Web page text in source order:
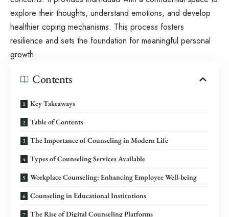
explore their thoughts, understand emotions, and develop
healthier coping mechanisms. This process fosters
resilience and sets the foundation for meaningful personal
growth.
Contents
Key Takeaways
Table of Contents
The Importance of Counseling in Modern Life
Types of Counseling Services Available
Workplace Counseling: Enhancing Employee Well-being
Counseling in Educational Institutions
The Rise of Digital Counseling Platforms